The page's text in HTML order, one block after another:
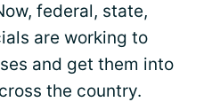
federal, state,
are working to
and get them into
the country.